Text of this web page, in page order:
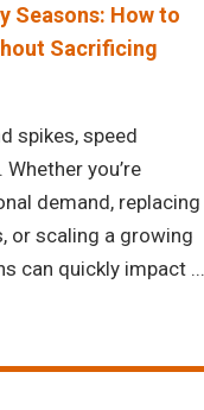
Seasons: How to
Sacrificing
spikes, speed
you’re
demand, replacing
or scaling a growing
can quickly impact ...